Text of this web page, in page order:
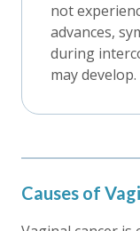
not
advances,
during
may develop.
Causes of